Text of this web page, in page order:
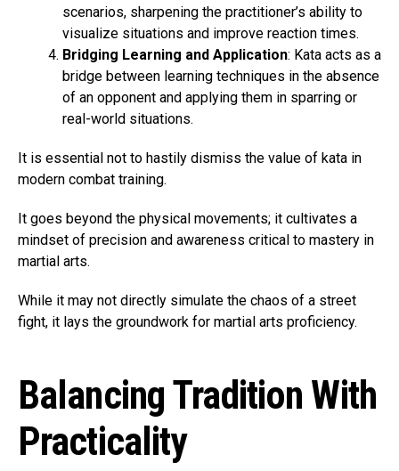
scenarios, sharpening the practitioner’s ability to
visualize situations and improve reaction times.
Bridging Learning and Application: Kata acts as a
bridge between learning techniques in the absence
of an opponent and applying them in sparring or
real-world situations.
It is essential not to hastily dismiss the value of kata in
modern combat training.
It goes beyond the physical movements; it cultivates a
mindset of precision and awareness critical to mastery in
martial arts.
While it may not directly simulate the chaos of a street
fight, it lays the groundwork for martial arts proficiency.
Balancing Tradition With
Practicality